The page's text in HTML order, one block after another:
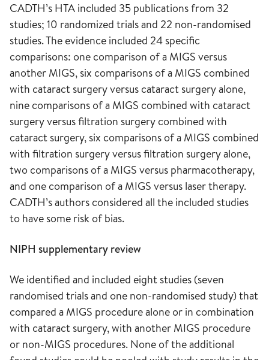
CADTH’s HTA included 35 publications from 32
studies; 10 randomized trials and 22 non-randomised
studies. The evidence included 24 specific
comparisons: one comparison of a MIGS versus
another MIGS, six comparisons of a MIGS combined
with cataract surgery versus cataract surgery alone,
nine comparisons of a MIGS combined with cataract
surgery versus filtration surgery combined with
cataract surgery, six comparisons of a MIGS combined
with filtration surgery versus filtration surgery alone,
two comparisons of a MIGS versus pharmacotherapy,
and one comparison of a MIGS versus laser therapy.
CADTH’s authors considered all the included studies
to have some risk of bias.
NIPH supplementary review
We identified and included eight studies (seven
randomised trials and one non-randomised study) that
compared a MIGS procedure alone or in combination
with cataract surgery, with another MIGS procedure
or non-MIGS procedures. None of the additional